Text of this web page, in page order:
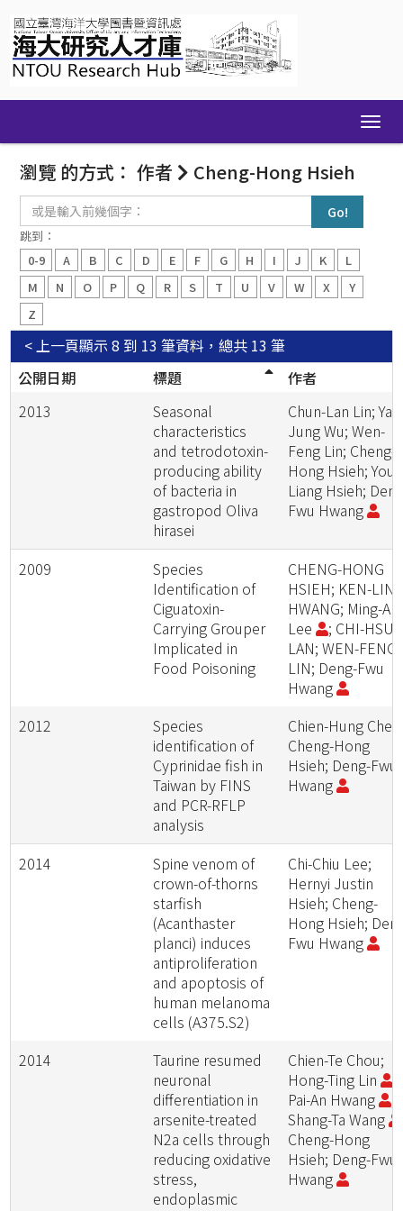
navigation
瀏覽 的方式： 作者 Cheng-Hong Hsieh
入
前
幾
個
跳到：
0-9
A B C D E F G H I J K
L
M
N O P Q R S T U V W X
Y
Z
顯示 8 到 13 筆資料，總共 13 筆
< 上一頁
公開日期
標題
作者
2013
Seasonal
characteristics
and tetrodotoxin-
producing ability
of bacteria in
gastropod Oliva
hirasei
Chun-Lan Lin; Ya-
Jung Wu; Wen-
Feng Lin; Cheng-
Hong Hsieh; You-
Liang Hsieh;
Fwu Hwang
2009
Species
Identification of
Ciguatoxin-
Carrying Grouper
Implicated in
Food Poisoning
CHENG-HONG
HSIEH; KEN-LIN
HWANG; Ming-An
Lee
; CHI-
LAN; WEN-FENG
LIN; Deng-Fwu
Hwang
2012
Species
identification of
Cyprinidae fish in
Taiwan by FINS
and PCR-RFLP
analysis
Chien-Hung
Cheng-Hong
Hsieh; Deng-Fwu
Hwang
2014
Spine venom of
crown-of-thorns
starfish
(Acanthaster
planci) induces
antiproliferation
and apoptosis of
human melanoma
cells (A375.S2)
Chi-Chiu Lee;
Hernyi Justin
Hsieh; Cheng-
Hong Hsieh;
Fwu Hwang
2014
Taurine resumed
neuronal
differentiation in
arsenite-treated
N2a cells through
reducing oxidative
stress,
endoplasmic
Chien-Te Chou;
Hong-Ting Lin
Pai-An Hwang
Shang-Ta Wang
Cheng-Hong
Hsieh; Deng-Fwu
Hwang